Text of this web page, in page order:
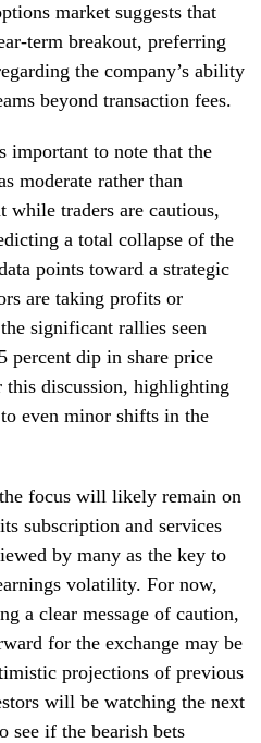
market suggests that
term breakout, preferring
the company’s ability
beyond transaction fees.
important to note that the
moderate rather than
while traders are cautious,
a total collapse of the
points toward a strategic
are taking profits or
significant rallies seen
percent dip in share price
this discussion, highlighting
even minor shifts in the
focus will likely remain on
subscription and services
by many as the key to
volatility. For now,
a clear message of caution,
for the exchange may be
projections of previous
will be watching the next
see if the bearish bets